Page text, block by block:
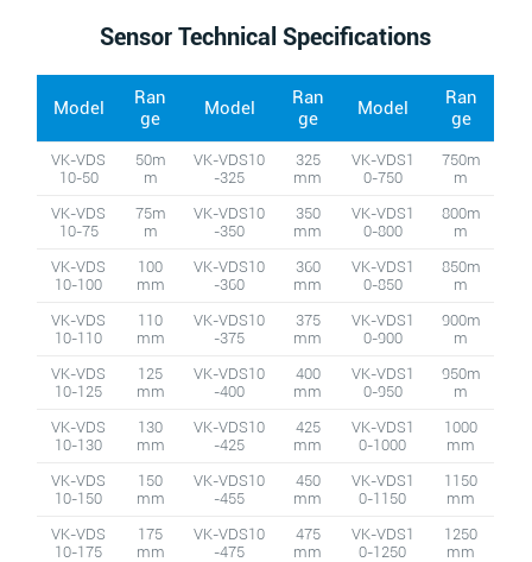
Sensor Technical Specifications
Model
Ran
ge
Model
Ran
ge
Model
Ran
ge
VK-VDS
10-50
50m
m
VK-VDS10
-325
325
mm
VK-VDS1
0-750
750m
m
VK-VDS
10-75
75m
m
VK-VDS10
-350
350
mm
VK-VDS1
0-800
800m
m
VK-VDS
10-100
100
mm
VK-VDS10
-360
360
mm
VK-VDS1
0-850
850m
m
VK-VDS
10-110
110
mm
VK-VDS10
-375
375
mm
VK-VDS1
0-900
900m
m
VK-VDS
10-125
125
mm
VK-VDS10
-400
400
mm
VK-VDS1
0-950
950m
m
VK-VDS
10-130
130
mm
VK-VDS10
-425
425
mm
VK-VDS1
0-1000
1000
mm
VK-VDS
10-150
150
mm
VK-VDS10
-455
450
mm
VK-VDS1
0-1150
1150
mm
VK-VDS
10-175
175
mm
VK-VDS10
-475
475
mm
VK-VDS1
0-1250
1250
mm